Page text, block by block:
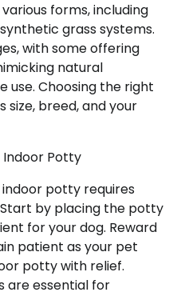
forms, including
grass systems.
with some offering
natural
use. Choosing the right
size, breed, and your
Indoor Potty
potty requires
by placing the potty
for your dog. Reward
patient as your pet
potty with relief.
are essential for